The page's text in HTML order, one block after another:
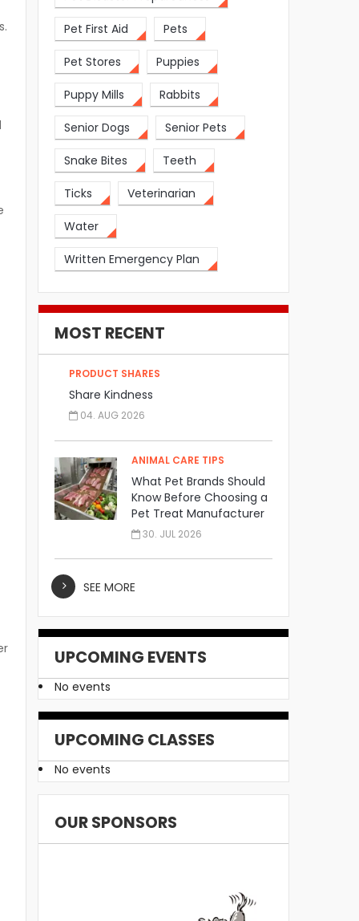
Pet First Aid Pets
Pet Stores Puppies
Puppy Mills Rabbits
Senior Dogs Senior Pets
Snake Bites Teeth
Ticks Veterinarian
Water
Written Emergency Plan
MOST RECENT
PRODUCT SHARES
Share Kindness
04. AUG 2026
ANIMAL CARE TIPS
What Pet Brands Should
Know Before Choosing a
Pet Treat Manufacturer
30. JUL 2026
SEE MORE
UPCOMING EVENTS
No events
UPCOMING CLASSES
No events
OUR SPONSORS